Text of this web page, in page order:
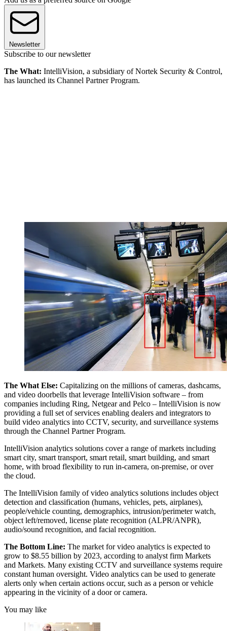
Newsletter
Subscribe to our newsletter
The What: IntelliVision, a subsidiary of Nortek Security & Control,
has launched its Channel Partner Program.
The What Else: Capitalizing on the millions of cameras, dashcams,
and video doorbells that leverage IntelliVision software – from
companies including Ring, Netgear and Pelco – IntelliVision is now
providing a full set of services enabling dealers and integrators to
build video analytics into CCTV, security, and surveillance systems
through the Channel Partner Program.
IntelliVision analytics solutions cover a range of markets including
smart city, smart transport, smart retail, smart building, and smart
home, with broad flexibility to run in-camera, on-premise, or over
the cloud.
The IntelliVision family of video analytics solutions includes object
detection and classification (humans, vehicles, pets, airplanes),
people/vehicle counting, demographics, intrusion/perimeter watch,
object left/removed, license plate recognition (ALPR/ANPR),
audio/sound recognition, and facial recognition.
The Bottom Line: The market for video analytics is expected to
grow to $8.55 billion by 2023, according to analyst firm Markets
and Markets. Many existing CCTV and surveillance systems require
constant human oversight. Video analytics can be used to generate
alerts only when certain actions occur, such as a person or vehicle
appearing in the vicinity of a door or camera.
You may like